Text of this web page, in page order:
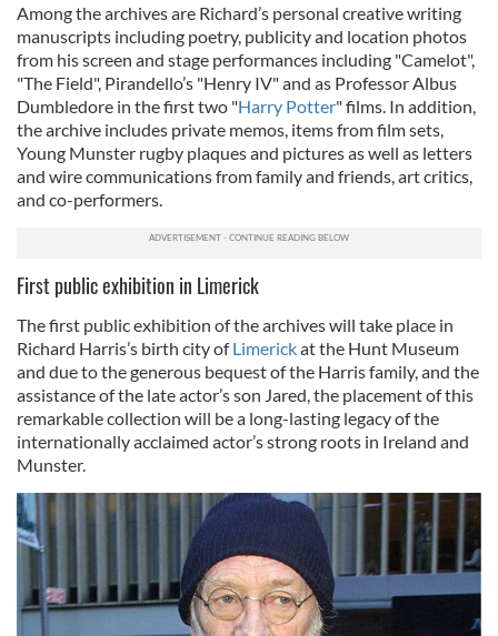
Among the archives are Richard’s personal creative writing
manuscripts including poetry, publicity and location photos
from his screen and stage performances including "Camelot",
"The Field", Pirandello’s "Henry IV" and as Professor Albus
Dumbledore in the first two "Harry Potter" films. In addition,
the archive includes private memos, items from film sets,
Young Munster rugby plaques and pictures as well as letters
and wire communications from family and friends, art critics,
and co-performers.
First public exhibition in Limerick
The first public exhibition of the archives will take place in
Richard Harris’s birth city ofLimerickat the Hunt Museum
and due to the generous bequest of the Harris family, and the
assistance of the late actor’s son Jared, the placement of this
remarkable collection will be a long-lasting legacy of the
internationally acclaimed actor’s strong roots in Ireland and
Munster.